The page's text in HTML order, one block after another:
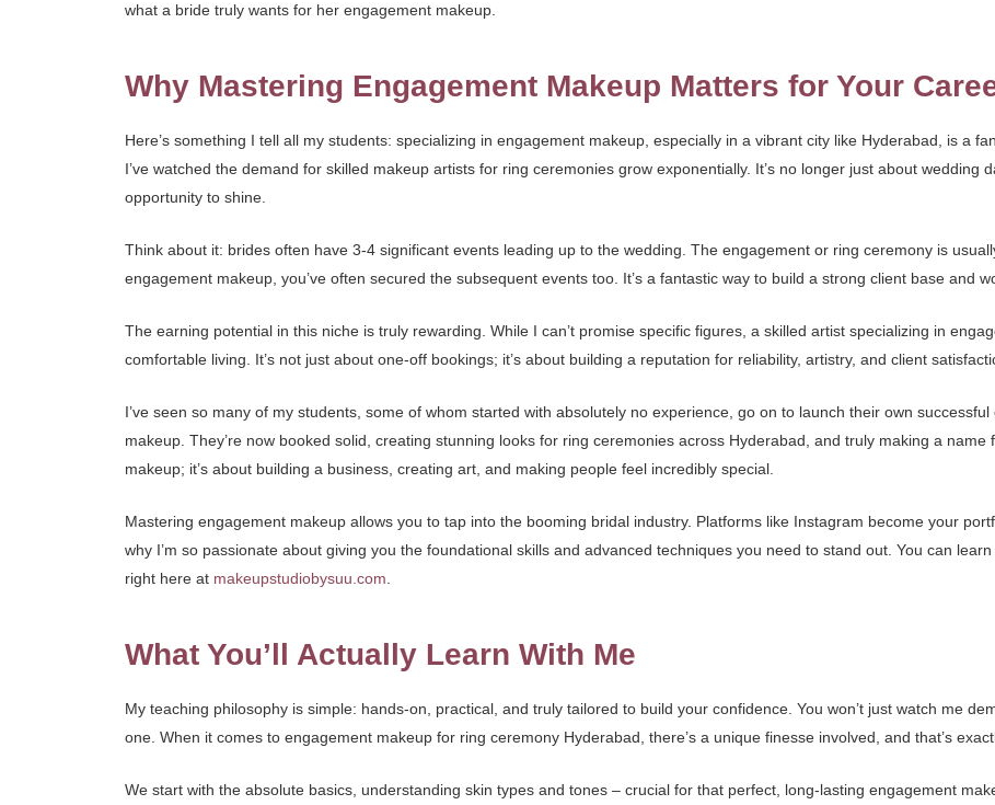
what a bride truly wants for her engagement makeup.
Why Mastering Engagement Makeup Matters for Your
Here’s something I tell all my students: specializing in engagement makeup, especially in a vibrant city like Hyderabad, is a
I’ve watched the demand for skilled makeup artists for ring ceremonies grow exponentially. It’s no longer just about wedding
opportunity to shine.
Think about it: brides often have 3-4 significant events leading up to the wedding. The engagement or ring ceremony is
engagement makeup, you’ve often secured the subsequent events too. It’s a fantastic way to build a strong client base and
The earning potential in this niche is truly rewarding. While I can’t promise specific figures, a skilled artist specializing in
comfortable living. It’s not just about one-off bookings; it’s about building a reputation for reliability, artistry, and client
I’ve seen so many of my students, some of whom started with absolutely no experience, go on to launch their own
makeup. They’re now booked solid, creating stunning looks for ring ceremonies across Hyderabad, and truly making a name
makeup; it’s about building a business, creating art, and making people feel incredibly special.
Mastering engagement makeup allows you to tap into the booming bridal industry. Platforms like Instagram become your
why I’m so passionate about giving you the foundational skills and advanced techniques you need to stand out. You can
right here at makeupstudiobysuu.com
What You’ll Actually Learn With Me
My teaching philosophy is simple: hands-on, practical, and truly tailored to build your confidence. You won’t just watch me
one. When it comes to engagement makeup for ring ceremony Hyderabad, there’s a unique finesse involved, and that’s
We start with the absolute basics, understanding skin types and tones – crucial for that perfect, long-lasting engagement